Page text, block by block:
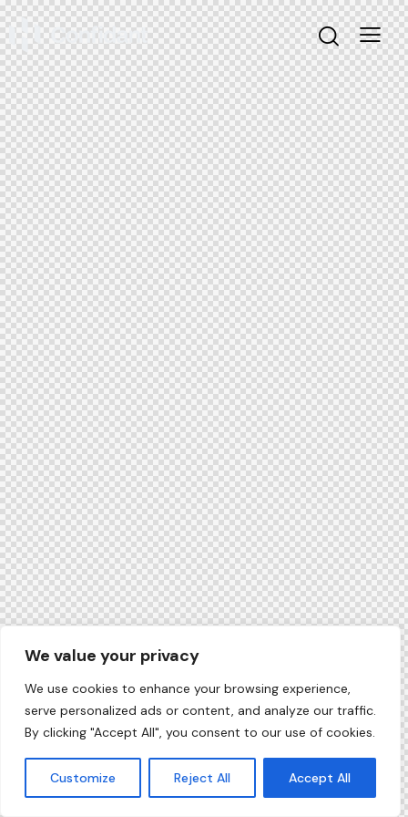
We value your privacy
We use cookies to enhance your browsing experience,
serve personalized ads or content, and analyze our traffic.
By clicking "Accept All", you consent to our use of cookies.
Customize Reject All Accept All